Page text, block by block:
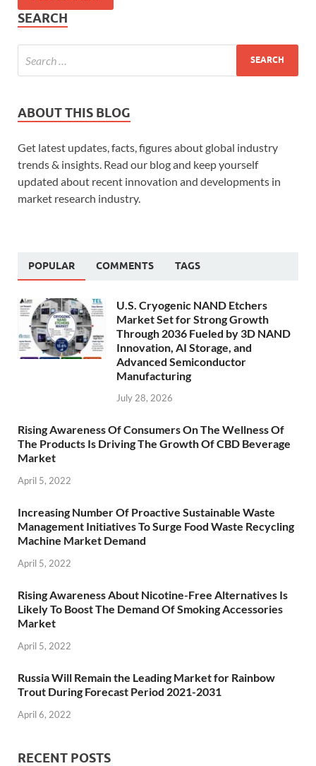
SEARCH
ABOUT THIS BLOG
Get latest updates, facts, figures about global industry
trends & insights. Read our blog and keep yourself
updated about recent innovation and developments in
market research industry.
POPULAR COMMENTS TAGS
U.S. Cryogenic NAND Etchers
Market Set for Strong Growth
Through 2036 Fueled by 3D NAND
Innovation, AI Storage, and
Advanced Semiconductor
Manufacturing
July 28, 2026
Rising Awareness Of Consumers On The Wellness Of
The Products Is Driving The Growth Of CBD Beverage
Market
April 5, 2022
Increasing Number Of Proactive Sustainable Waste
Management Initiatives To Surge Food Waste Recycling
Machine Market Demand
April 5, 2022
Rising Awareness About Nicotine-Free Alternatives Is
Likely To Boost The Demand Of Smoking Accessories
Market
April 5, 2022
Russia Will Remain the Leading Market for Rainbow
Trout During Forecast Period 2021-2031
April 6, 2022
RECENT POSTS